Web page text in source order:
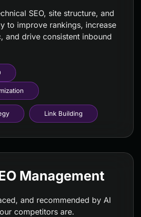
SEO, site structure, and
to improve rankings, increase
and drive consistent inbound
Link Building
Management
and recommended by AI
competitors are.